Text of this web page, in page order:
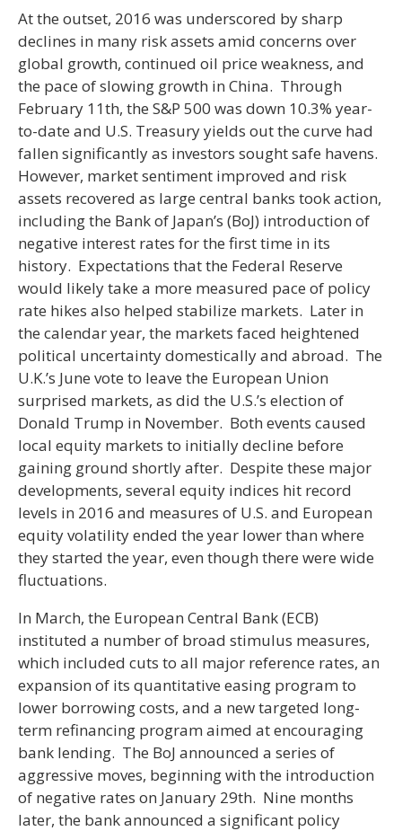
At the outset, 2016 was underscored by sharp
declines in many risk assets amid concerns over
global growth, continued oil price weakness, and
the pace of slowing growth in China. Through
February 11th, the S&P 500 was down 10.3% year-
to-date and U.S. Treasury yields out the curve had
fallen significantly as investors sought safe havens.
However, market sentiment improved and risk
assets recovered as large central banks took action,
including the Bank of Japan’s (BoJ) introduction of
negative interest rates for the first time in its
history. Expectations that the Federal Reserve
would likely take a more measured pace of policy
rate hikes also helped stabilize markets. Later in
the calendar year, the markets faced heightened
political uncertainty domestically and abroad. The
U.K.’s June vote to leave the European Union
surprised markets, as did the U.S.’s election of
Donald Trump in November. Both events caused
local equity markets to initially decline before
gaining ground shortly after. Despite these major
developments, several equity indices hit record
levels in 2016 and measures of U.S. and European
equity volatility ended the year lower than where
they started the year, even though there were wide
fluctuations.
In March, the European Central Bank (ECB)
instituted a number of broad stimulus measures,
which included cuts to all major reference rates, an
expansion of its quantitative easing program to
lower borrowing costs, and a new targeted long-
term refinancing program aimed at encouraging
bank lending. The BoJ announced a series of
aggressive moves, beginning with the introduction
of negative rates on January 29th. Nine months
later, the bank announced a significant policy